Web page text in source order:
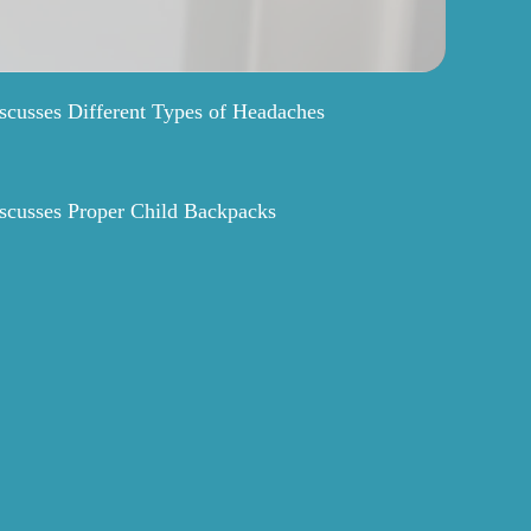
Different Types of Headaches
Proper Child Backpacks